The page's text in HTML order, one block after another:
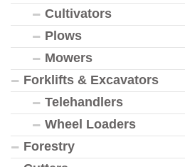
Cultivators
Plows
Mowers
Forklifts & Excavators
Telehandlers
Wheel Loaders
Forestry